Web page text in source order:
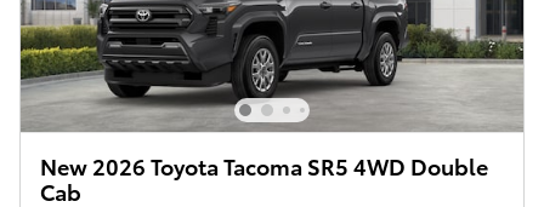
New 2026 Toyota Tacoma SR5 4WD Double
Cab